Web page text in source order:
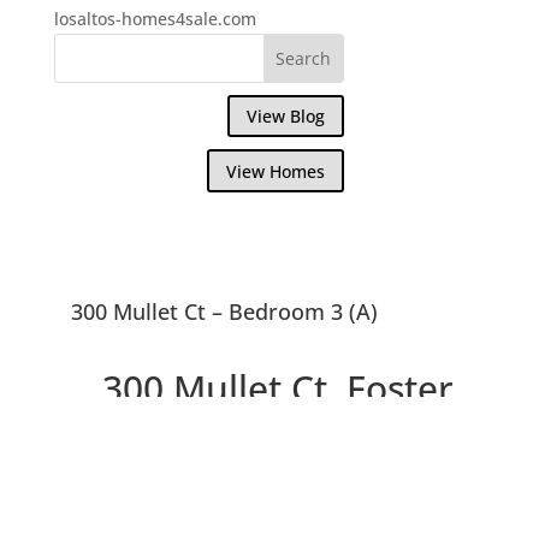
losaltos-homes4sale.com
View Blog
View Homes
300 Mullet Ct – Bedroom 3 (A)
300 Mullet Ct, Foster